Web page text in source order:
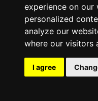
experience on our
personalized
analyze our
where our visitors
I agree